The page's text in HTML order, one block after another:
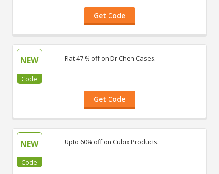
Get Code
NEW
Code
Flat 47 % off on Dr Chen Cases.
Get Code
NEW
Code
Upto 60% off on Cubix Products.